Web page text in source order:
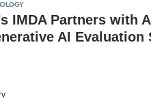
IMDA Partners with
AI Evaluation